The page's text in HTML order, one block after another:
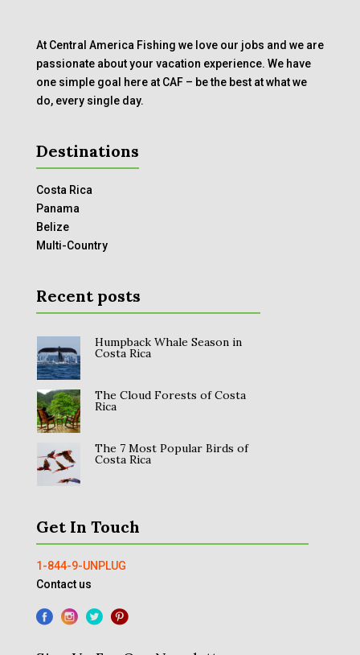
At Central America Fishing we love our jobs and we are
passionate about your vacation experience. We have
one simple goal here at CAF – be the best at what we
do, every single day.
Destinations
Costa Rica
Panama
Belize
Multi-Country
Recent posts
Humpback Whale Season in
Costa Rica
The Cloud Forests of Costa
Rica
The 7 Most Popular Birds of
Costa Rica
Get In Touch
1-844-9-UNPLUG
Contact us